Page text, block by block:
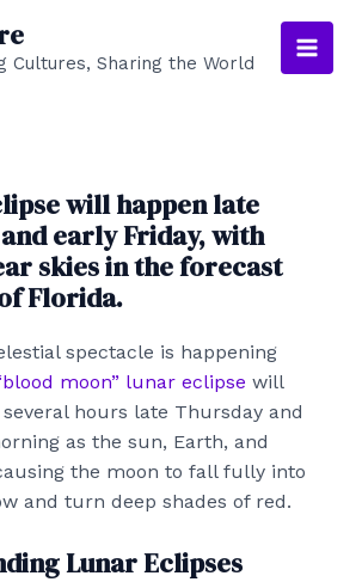
Cultures, Sharing the World
Main
will happen late
early Friday, with
skies in the forecast
Florida.
spectacle is happening
moon” lunar eclipse will
hours late Thursday and
as the sun, Earth, and
the moon to fall fully into
and turn deep shades of red.
Lunar Eclipses